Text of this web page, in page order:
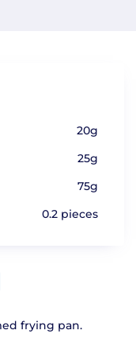
20g
25g
75g
0.2 pieces
frying pan.